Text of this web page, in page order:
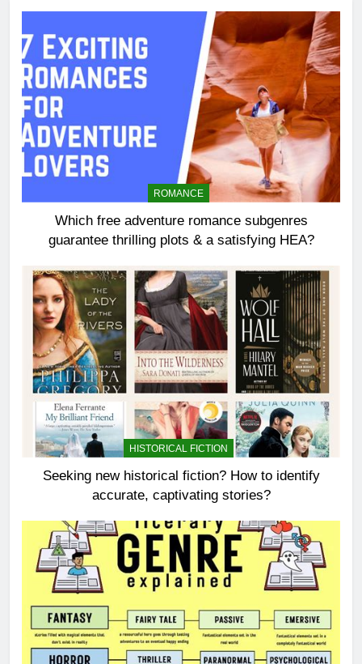
ROMANCE
Which free adventure romance subgenres
guarantee thrilling plots & a satisfying HEA?
HISTORICAL FICTION
Seeking new historical fiction? How to identify
accurate, captivating stories?